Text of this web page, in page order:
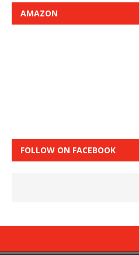
AMAZON
FOLLOW ON FACEBOOK